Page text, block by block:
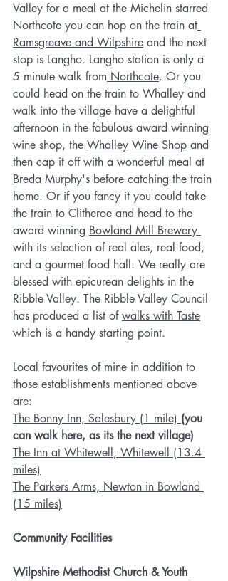
Valley for a meal at the Michelin starred
Northcote you can hop on the train at
Ramsgreave and Wilpshire and the next
stop is Langho. Langho station is only a
5 minute walk from Northcote. Or you
could head on the train to Whalley and
walk into the village have a delightful
afternoon in the fabulous award winning
wine shop, the Whalley Wine Shop and
then cap it off with a wonderful meal at
Breda Murphy's before catching the train
home. Or if you fancy it you could take
the train to Clitheroe and head to the
award winning Bowland Mill Brewery
with its selection of real ales, real food,
and a gourmet food hall. We really are
blessed with epicurean delights in the
Ribble Valley. The Ribble Valley Council
has produced a list of walks with Taste
which is a handy starting point.
Local favourites of mine in addition to
those establishments mentioned above
are:
The Bonny Inn, Salesbury (1 mile) (you
can walk here, as its the next village)
The Inn at Whitewell , Whitewell (13.4
miles)
The Parkers Arms, Newton in Bowland
(15 miles)
Community Facilities
Wilpshire Methodist Church & Youth